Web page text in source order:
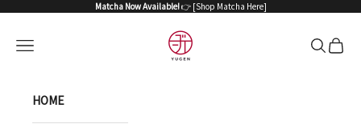
Matcha Now Available!👉 [Shop Matcha Here]
YUGEN ONLINE STORE
Open navigation menu OpenOpen
HOME